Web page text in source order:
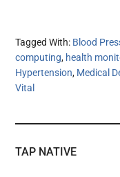
Tagged With: Blood
computing, health
Hypertension, Medical
Vital
TAP NATIVE